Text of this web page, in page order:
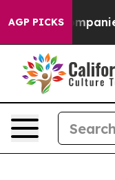
AGP PICKS
Companies —